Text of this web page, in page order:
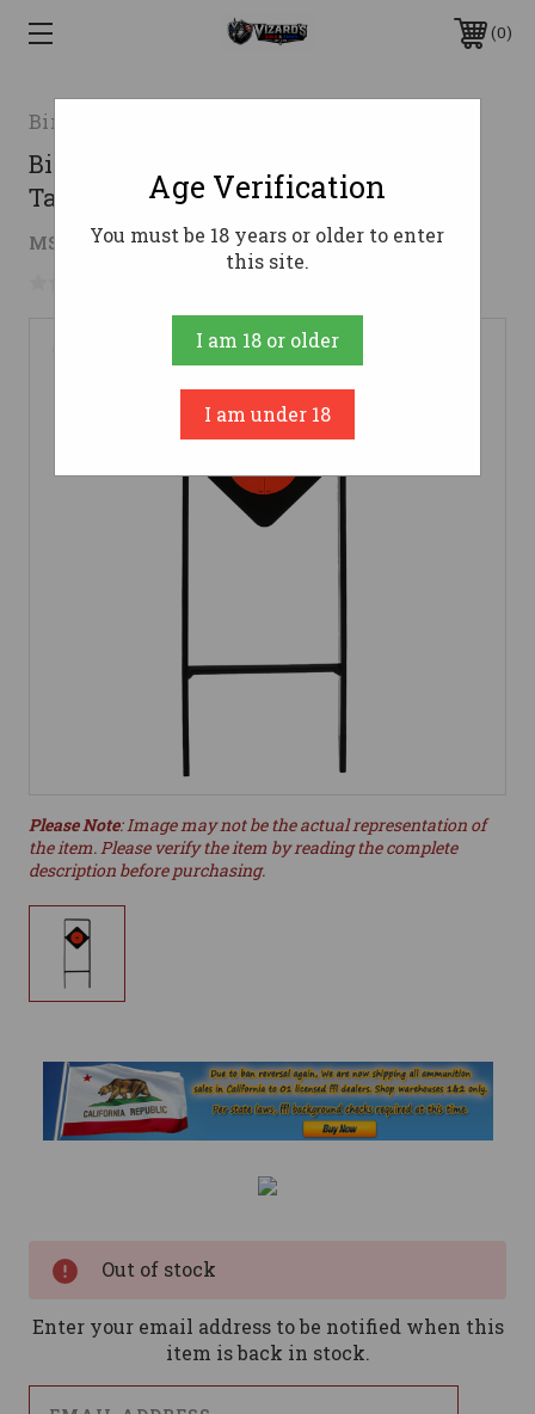
0
Birchwood Casey
Birchwood Casey BC-47332 World of
Targets Rimfire Target
MSRP: $56.99 $31.78 ( saved$25.21)
Please Note: Image may not be the actual representation of
the item. Please verify the item by reading the complete
description before purchasing.
Out of stock
Enter your email address to be notified when this
item is back in stock.
Age Verification
You must be 18 years or older to enter
this site.
I am 18 or older
I am under 18